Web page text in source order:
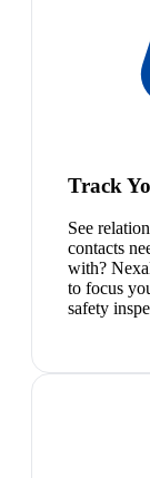
Track
See
contacts
with?
to focus
safety